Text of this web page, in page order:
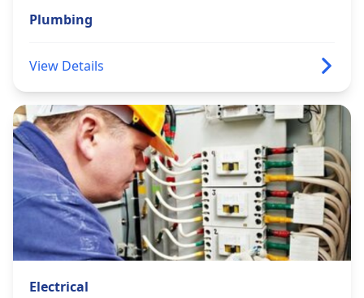
Plumbing
View Details
Electrical